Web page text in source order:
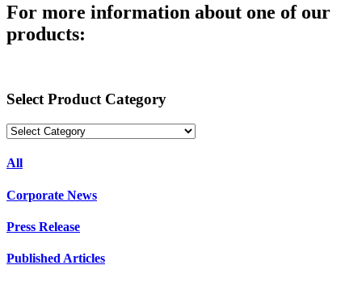
For more information about one of our
products:
Select Product Category
All
Corporate News
Press Release
Published Articles